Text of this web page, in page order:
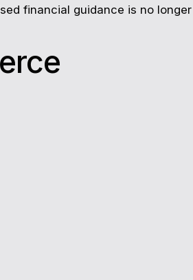
financial guidance is no